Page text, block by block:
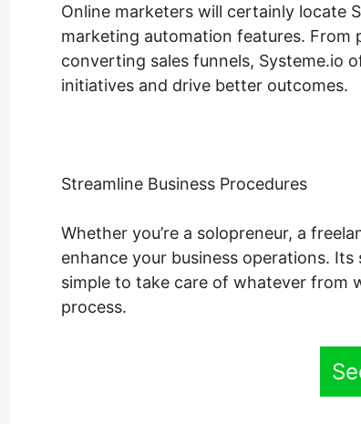
Online marketers will certainly locate
marketing automation features. From
converting sales funnels, Systeme.io
initiatives and drive better outcomes.
Streamline Business Procedures
Whether you’re a solopreneur, a
enhance your business operations.
simple to take care of whatever from
process.